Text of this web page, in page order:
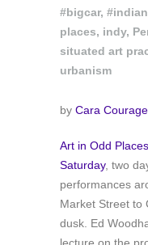
#bigcar,
places, indy,
situated art
urbanism
by Cara Courage
Art in Odd Places
Saturday, two
performances
Market Street to
dusk. Ed
lecture on the